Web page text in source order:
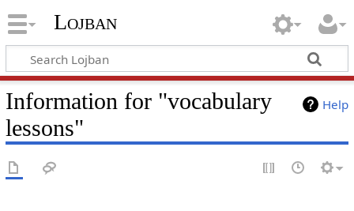
Lojban
Help
Information for "vocabulary
lessons"